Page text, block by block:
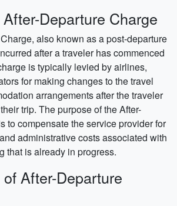
Departure Charge
also known as a post-departure
after a traveler has commenced
is typically levied by airlines,
for making changes to the travel
arrangements after the traveler
trip. The purpose of the After-
to compensate the service provider for
administrative costs associated with
that is already in progress.
After-Departure